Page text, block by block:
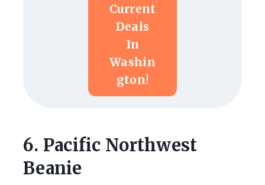
Current
Deals
In
Washin
Gton!
6. Pacific Northwest
Beanie